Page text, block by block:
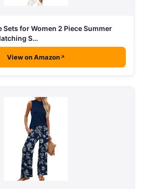
Sets for Women 2 Piece Summer
S…
View on Amazon